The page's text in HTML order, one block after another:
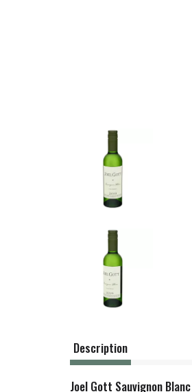
Description
Joel Gott Sauvignon